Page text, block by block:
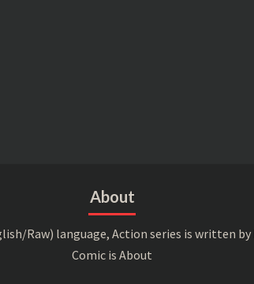
About
Raw) language, Action series is written
Comic is About